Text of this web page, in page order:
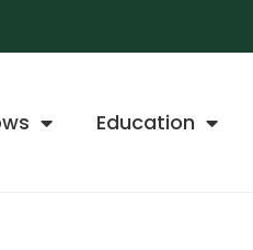
Education